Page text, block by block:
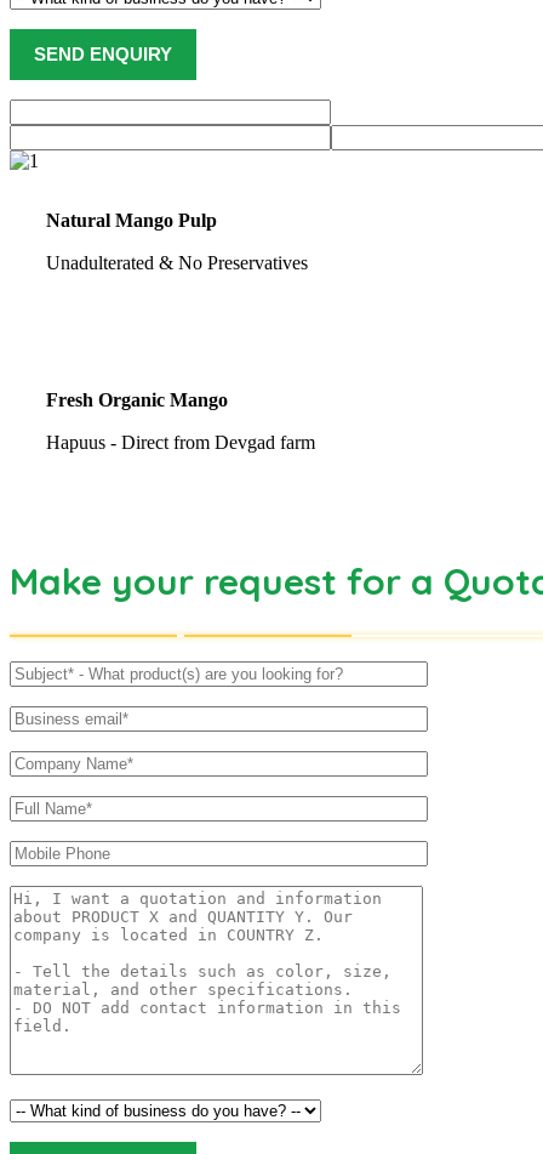
Natural Mango Pulp
Unadulterated & No Preservatives
Fresh Organic Mango
Hapuus - Direct from Devgad farm
Make your request for a